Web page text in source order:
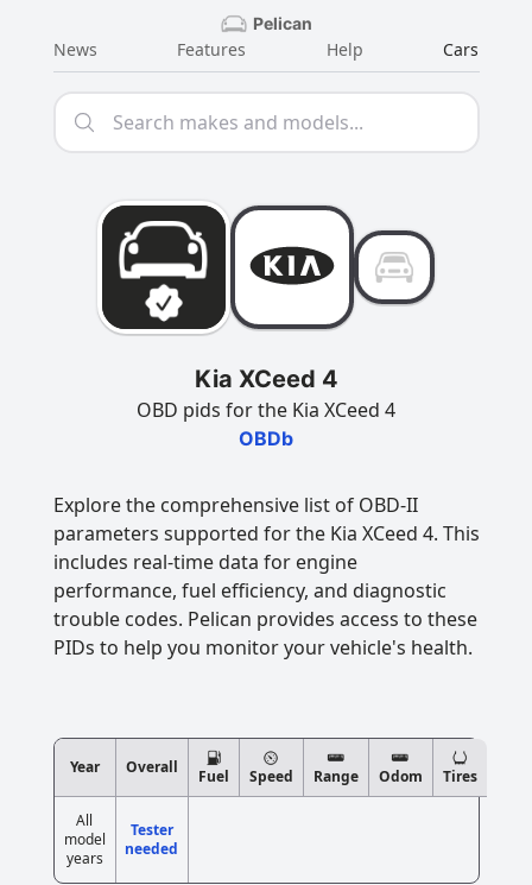
Pelican
News Features Help Cars
Kia XCeed 4
OBD pids for the Kia XCeed 4
OBDb
Explore the comprehensive list of OBD-II
parameters supported for the Kia XCeed 4. This
includes real-time data for engine
performance, fuel efficiency, and diagnostic
trouble codes. Pelican provides access to these
PIDs to help you monitor your vehicle's health.
Year Overall Fuel Speed Range Odom Tires
All
model
years
Tester
needed